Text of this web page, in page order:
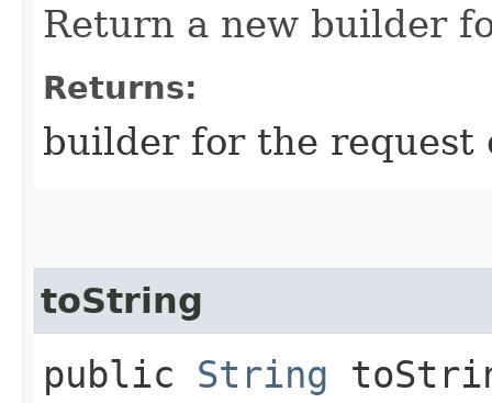
Return a new builder
Returns:
builder for the request
toString
public String